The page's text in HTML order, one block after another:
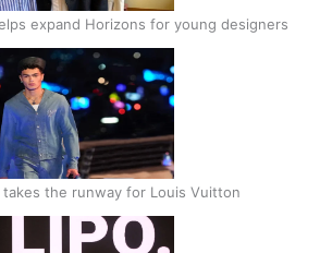
expand Horizons for young designers
takes the runway for Louis Vuitton